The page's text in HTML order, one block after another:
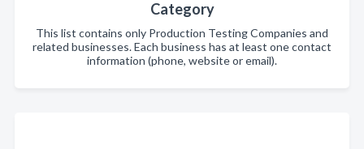
Category
This list contains only Production Testing Companies and
related businesses. Each business has at least one contact
information (phone, website or email).